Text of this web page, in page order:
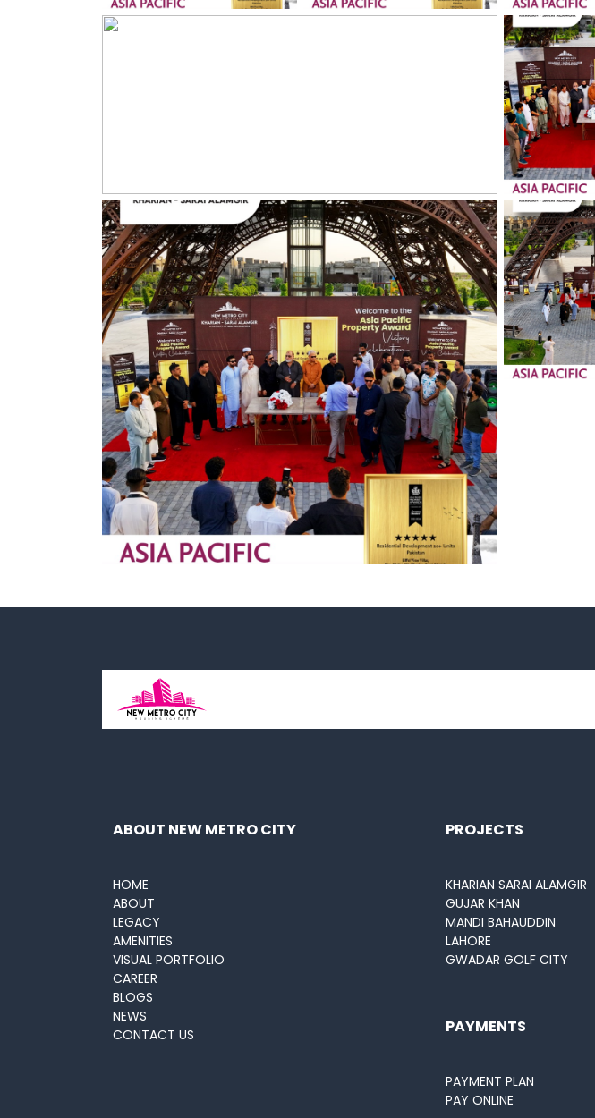
ABOUT NEW METRO CITY
HOME
ABOUT
LEGACY
AMENITIES
VISUAL PORTFOLIO
CAREER
BLOGS
NEWS
CONTACT US
PROJECTS
KHARIAN SARAI ALAMGIR
GUJAR KHAN
MANDI BAHAUDDIN
LAHORE
GWADAR GOLF CITY
PAYMENTS
PAYMENT PLAN
PAY ONLINE